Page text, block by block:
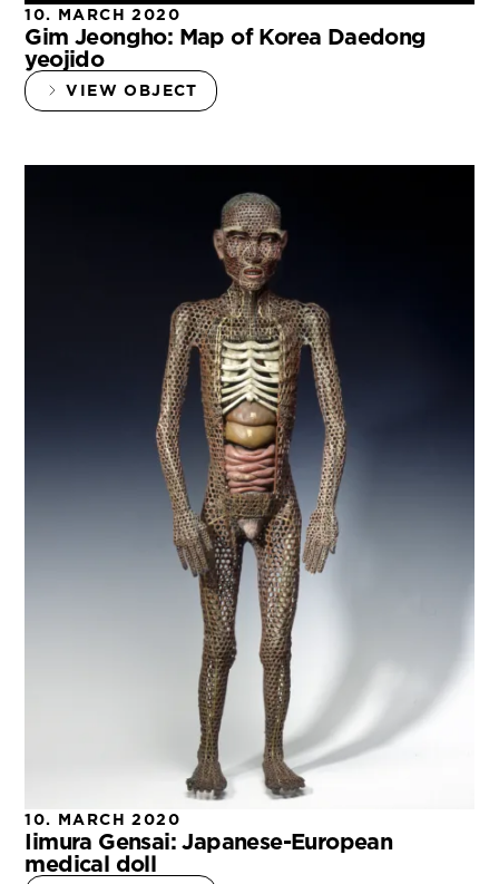
10. MARCH 2020
Gim Jeongho: Map of Korea Daedong
yeojido
VIEW OBJECT
10. MARCH 2020
Iimura Gensai: Japanese-European
medical doll